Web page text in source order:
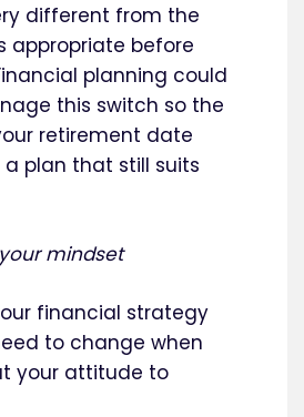
different from the
appropriate before
planning could
this switch so the
retirement date
plan that still suits
mindset
financial strategy
to change when
your attitude to